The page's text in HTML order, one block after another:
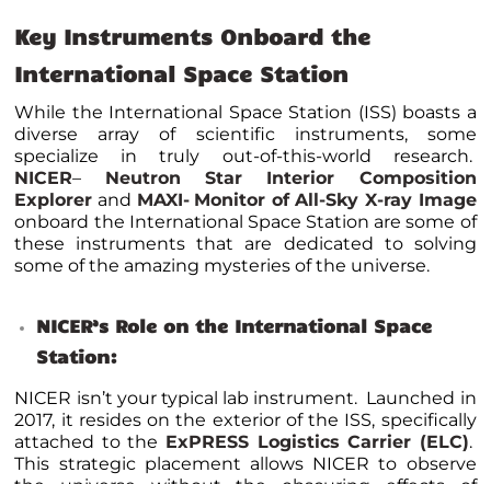
Key Instruments Onboard the
International Space Station
While the International Space Station (ISS) boasts a
diverse array of scientific instruments, some
specialize in truly out-of-this-world research.
NICER– Neutron Star Interior Composition
Explorer and MAXI- Monitor of All-Sky X-ray Image
onboard the International Space Station are some of
these instruments that are dedicated to solving
some of the amazing mysteries of the universe.
NICER’s Role on the International Space
Station:
NICER isn’t your typical lab instrument. Launched in
2017, it resides on the exterior of the ISS, specifically
attached to the ExPRESS Logistics Carrier (ELC).
This strategic placement allows NICER to observe